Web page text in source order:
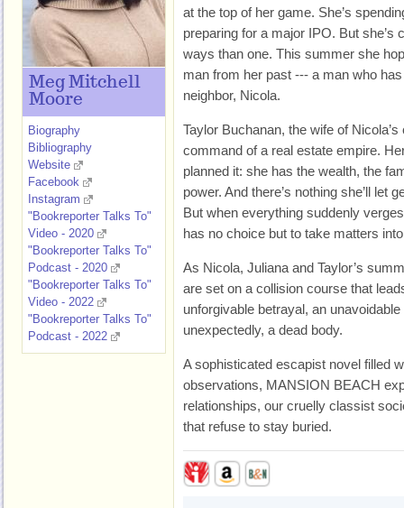
at the top of her game. She’s
preparing for a major IPO. But she’s
ways than one. This summer she
man from her past --- a man who
neighbor, Nicola.
Taylor Buchanan, the wife of
command of a real estate empire.
planned it: she has the wealth, the
power. And there’s nothing she’ll let
But when everything suddenly
has no choice but to take matters
As Nicola, Juliana and Taylor’s
are set on a collision course that
unforgivable betrayal, an
unexpectedly, a dead body.
A sophisticated escapist novel filled
observations, MANSION BEACH
relationships, our cruelly classist
that refuse to stay buried.
Meg Mitchell
Moore
Biography
Bibliography
Website
Facebook
Instagram
"Bookreporter Talks To"
Video - 2020
"Bookreporter Talks To"
Podcast - 2020
"Bookreporter Talks To"
Video - 2022
"Bookreporter Talks To"
Podcast - 2022